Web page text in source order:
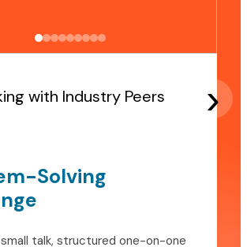
›
with Industry Peers
Solving
talk, structured one-on-one